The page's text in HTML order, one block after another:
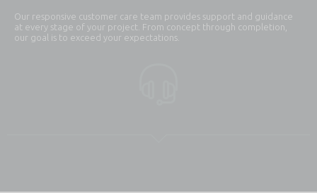
Our responsive customer care team provides support and guidance
at every stage of your project. From concept through completion,
our goal is to exceed your expectations.